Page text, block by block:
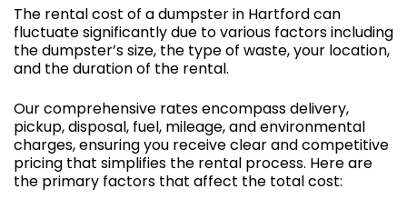
The rental cost of a dumpster in Hartford can
fluctuate significantly due to various factors including
the dumpster’s size, the type of waste, your location,
and the duration of the rental.
Our comprehensive rates encompass delivery,
pickup, disposal, fuel, mileage, and environmental
charges, ensuring you receive clear and competitive
pricing that simplifies the rental process. Here are
the primary factors that affect the total cost: